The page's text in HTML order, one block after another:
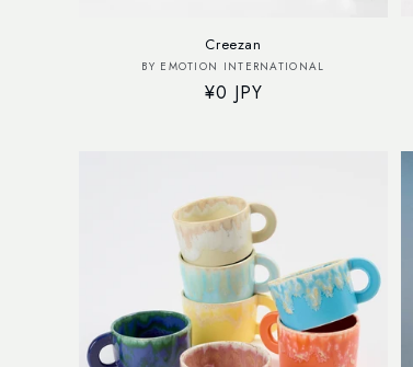
Creezan
Vendor:
BY EMOTION INTERNATIONAL
Regular
¥0 JPY